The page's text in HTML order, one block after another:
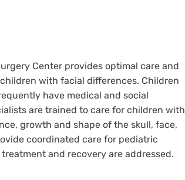
Center provides optimal care and
with facial differences. Children
have medical and social
are trained to care for children with
growth and shape of the skull, face,
coordinated care for pediatric
and recovery are addressed.